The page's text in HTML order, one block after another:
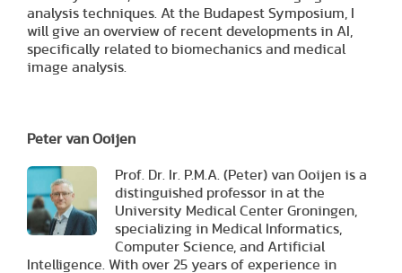
analysis techniques. At the Budapest Symposium, I
will give an overview of recent developments in AI,
specifically related to biomechanics and medical
image analysis.
Peter van Ooijen
Prof. Dr. Ir. P.M.A. (Peter) van Ooijen is a
distinguished professor in at the
University Medical Center Groningen,
specializing in Medical Informatics,
Computer Science, and Artificial
Intelligence. With over 25 years of experience in